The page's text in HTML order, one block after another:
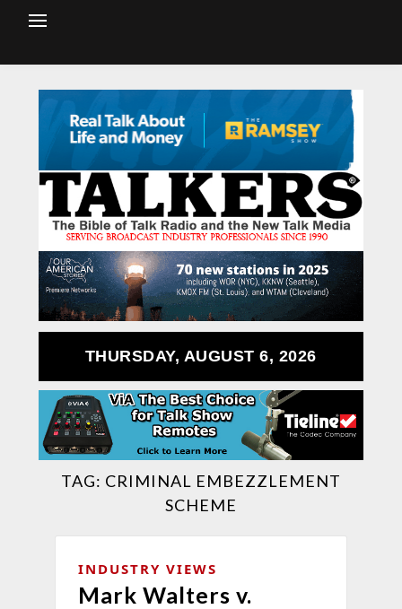
THURSDAY, AUGUST 6, 2026
TAG: CRIMINAL EMBEZZLEMENT
SCHEME
INDUSTRY VIEWS
Mark Walters v.